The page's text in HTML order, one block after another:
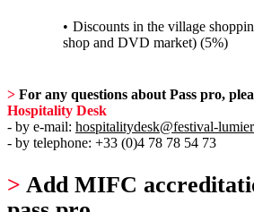
Discounts in the village
shop and DVD market) (5%)
> For any questions about Pass pro,
Hospitality Desk
- by e-mail: hospitalitydesk@festival-
- by telephone: +33 (0)4 78 78 54 73
> Add MIFC